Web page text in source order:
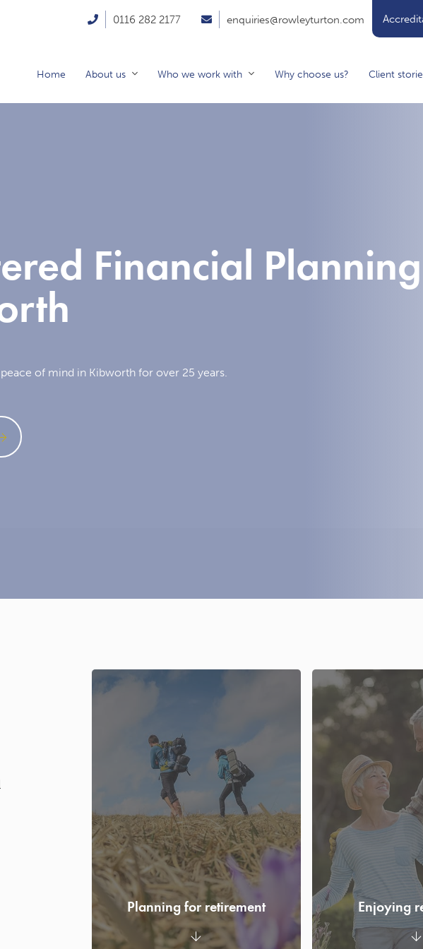
0116 282 2177 enquiries@rowleyturton.com
Home About us Who we work with Why choose us? Client
Financial
of mind in Kibworth for over 25 years.
Planning for retirement Enjoying